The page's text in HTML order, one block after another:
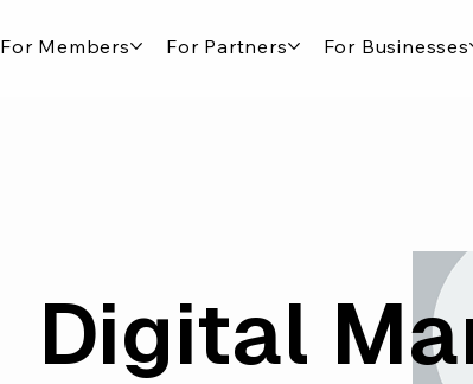
For Members For Partners For Businesses
Digital